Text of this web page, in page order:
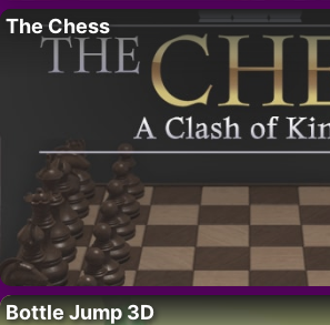
The Chess
Bottle Jump 3D